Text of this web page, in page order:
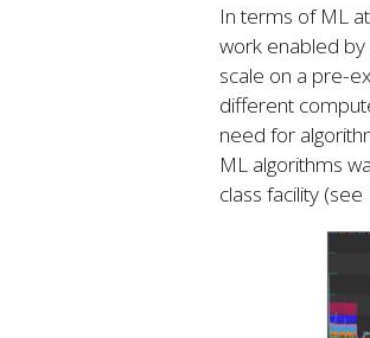
In terms of ML
work enabled
scale on a pre-
different
need for
ML algorithms
class facility (see